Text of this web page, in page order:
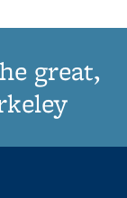
great,